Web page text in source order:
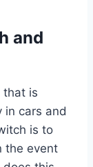
and
that is
in cars and
is to
the event